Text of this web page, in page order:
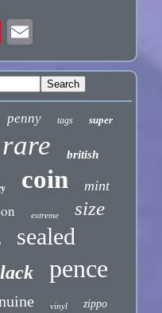
penny tags super
rare british
coin mint
extreme size
sealed
pence
vinyl zippo